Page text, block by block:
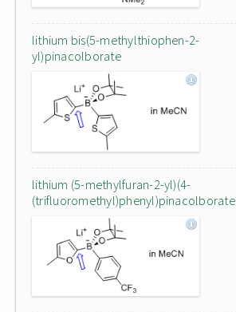
lithium bis(5-methylthiophen-2-
yl)pinacolborate
lithium (5-methylfuran-2-yl)(4-
(trifluoromethyl)phenyl)pinacolborate